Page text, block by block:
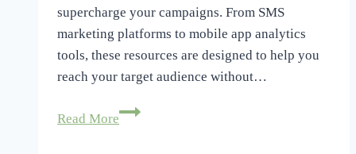
supercharge your campaigns. From SMS
marketing platforms to mobile app analytics
tools, these resources are designed to help you
reach your target audience without…
Read More
4